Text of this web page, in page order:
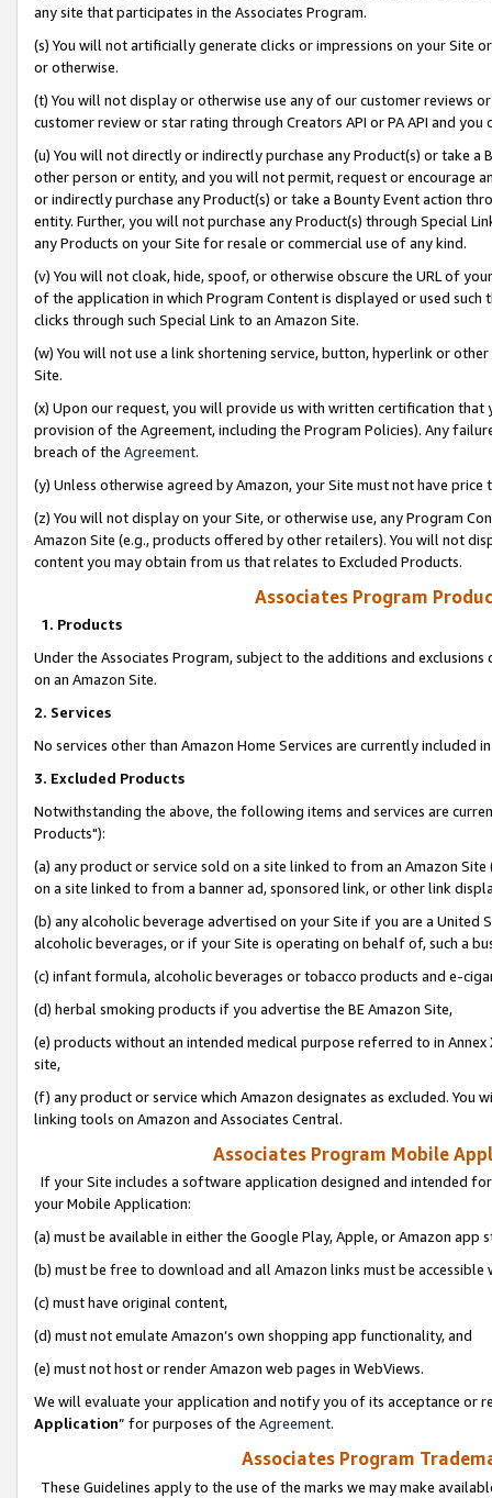
any site that participates in the Associates Program.
(s) You will not artificially generate clicks or impressions on your Site
or otherwise.
(t) You will not display or otherwise use any of our customer reviews
customer review or star rating through Creators API or PA API and
(u) You will not directly or indirectly purchase any Product(s) or take
other person or entity, and you will not permit, request or encourage
or indirectly purchase any Product(s) or take a Bounty Event action
entity. Further, you will not purchase any Product(s) through Special
any Products on your Site for resale or commercial use of any kind.
(v) You will not cloak, hide, spoof, or otherwise obscure the URL of
of the application in which Program Content is displayed or used
clicks through such Special Link to an Amazon Site.
(w) You will not use a link shortening service, button, hyperlink or
Site.
(x) Upon our request, you will provide us with written certification
provision of the Agreement, including the Program Policies). Any
breach of the Agreement.
(y) Unless otherwise agreed by Amazon, your Site must not have
(z) You will not display on your Site, or otherwise use, any Program
Amazon Site (e.g., products offered by other retailers). You will not
content you may obtain from us that relates to Excluded Products.
Associates Program
1. Products
Under the Associates Program, subject to the additions and
on an Amazon Site.
2. Services
No services other than Amazon Home Services are currently included
3. Excluded Products
Notwithstanding the above, the following items and services are
Products"):
(a) any product or service sold on a site linked to from an Amazon
on a site linked to from a banner ad, sponsored link, or other link
(b) any alcoholic beverage advertised on your Site if you are a
alcoholic beverages, or if your Site is operating on behalf of, such a
(c) infant formula, alcoholic beverages or tobacco products and e-
(d) herbal smoking products if you advertise the BE Amazon Site,
(e) products without an intended medical purpose referred to in
site,
(f) any product or service which Amazon designates as excluded. You
linking tools on Amazon and Associates Central.
Associates Program Mobile
If your Site includes a software application designed and intended
your Mobile Application:
(a) must be available in either the Google Play, Apple, or Amazon app
(b) must be free to download and all Amazon links must be
(c) must have original content,
(d) must not emulate Amazon’s own shopping app functionality, and
(e) must not host or render Amazon web pages in WebViews.
We will evaluate your application and notify you of its acceptance or
Application” for purposes of the Agreement.
Associates Program
These Guidelines apply to the use of the marks we may make